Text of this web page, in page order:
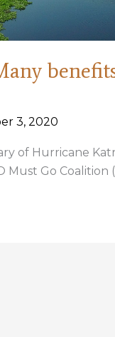
3, 2020
of Hurricane
Must Go